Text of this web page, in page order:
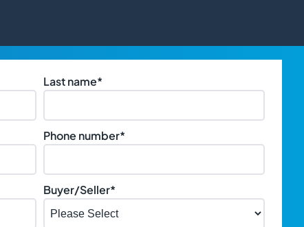
Last name*
Phone number*
Buyer/Seller*